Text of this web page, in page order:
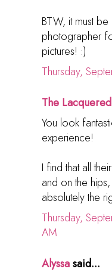
BTW, it must
photographer
pictures! :)
Thursday,
The
You look
experience!
I find that all
and on the
absolutely the
Thursday,
AM
Alyssasaid...